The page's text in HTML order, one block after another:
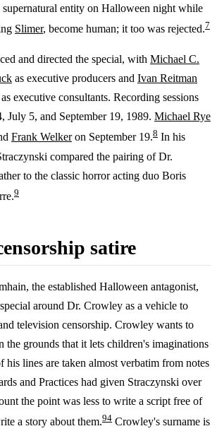
supernatural entity on Halloween night while
Slimer, become human; it too was rejected.7
and directed the special, with Michael C.
as executive producers and Ivan Reitman
as executive consultants. Recording sessions
July 5, and September 19, 1989. Michael Rye
Frank Welkeron September 19.8 In his
compared the pairing of Dr.
to the classic horror acting duo Boris
9
satire
the established Halloween antagonist,
around Dr. Crowley as a vehicle to
television censorship. Crowley wants to
the grounds that it lets children's imaginations
his lines are taken almost verbatim from notes
and Practices had given Straczynski over
the point was less to write a script free of
a story about them.94 Crowley's surname is